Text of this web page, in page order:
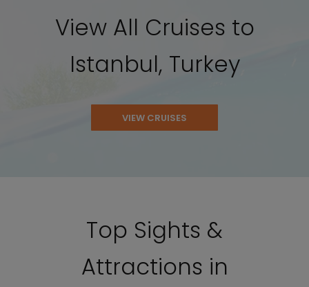
View All Cruises to
Istanbul, Turkey
VIEW CRUISES
Top Sights &
Attractions in